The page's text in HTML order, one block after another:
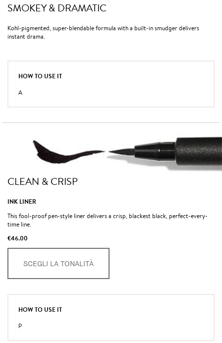
SMOKEY & DRAMATIC
Kohl-pigmented, super-blendable formula with a built-in smudger delivers
instant drama.
HOW TO USE IT
A
CLEAN & CRISP
INK LINER
This fool-proof pen-style liner delivers a crisp, blackest black, perfect-every-
time line.
€46.00
SCEGLI LA TONALITÀ
HOW TO USE IT
P